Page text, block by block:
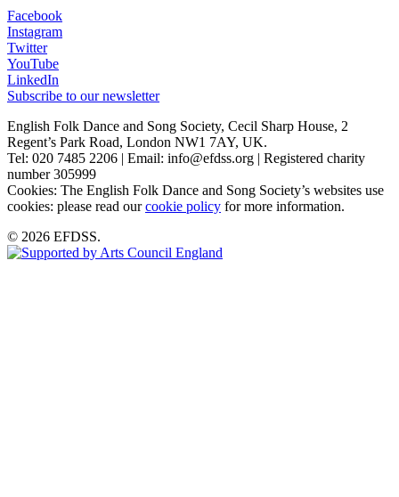
Facebook
Instagram
Twitter
YouTube
LinkedIn
Subscribe to our newsletter
English Folk Dance and Song Society, Cecil Sharp House, 2
Regent’s Park Road, London NW1 7AY, UK.
Tel: 020 7485 2206 | Email: info@efdss.org | Registered charity
number 305999
Cookies: The English Folk Dance and Song Society’s websites use
cookies: please read ourcookie policy for more information.
© 2026 EFDSS.